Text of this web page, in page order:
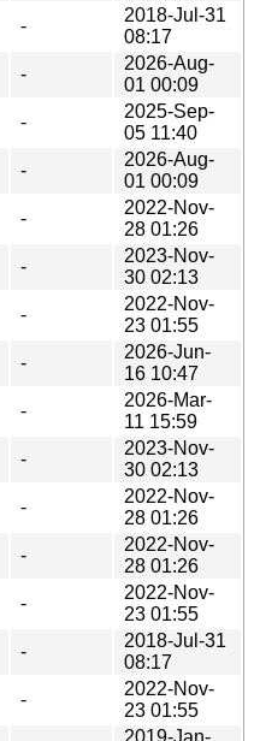
-
2018-Jul-31
08:17
-
2026-Aug-
01 00:09
-
2025-Sep-
05 11:40
-
2026-Aug-
01 00:09
-
2022-Nov-
28 01:26
-
2023-Nov-
30 02:13
-
2022-Nov-
23 01:55
-
2026-Jun-
16 10:47
-
2026-Mar-
11 15:59
-
2023-Nov-
30 02:13
-
2022-Nov-
28 01:26
-
2022-Nov-
28 01:26
-
2022-Nov-
23 01:55
-
2018-Jul-31
08:17
-
2022-Nov-
23 01:55
2019-Jan-